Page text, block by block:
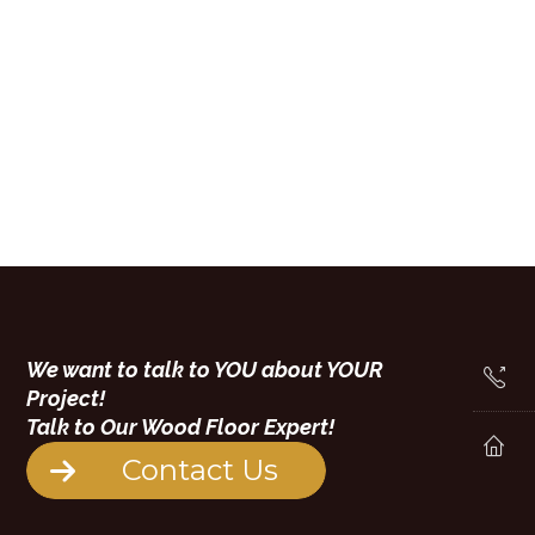
We want to talk to YOU about YOUR
Project!
Talk to Our Wood Floor Expert!
Contact Us